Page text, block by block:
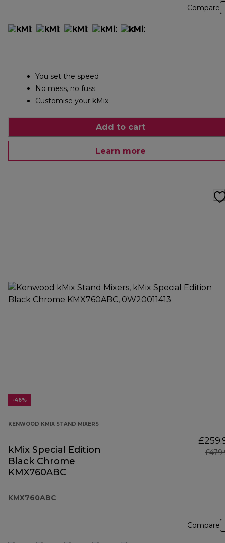
Compare
You set the speed
No mess, no fuss
Customise your kMix
Add to cart
Learn more
-46%
KENWOOD KMIX STAND MIXERS
kMix Special Edition
Black Chrome
KMX760ABC
KMX760ABC
Compare